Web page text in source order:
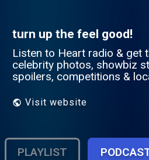
turn up the feel good!
Listen to Heart radio & get
celebrity photos, showbiz
spoilers, competitions &
Visit website
PLAYLIST